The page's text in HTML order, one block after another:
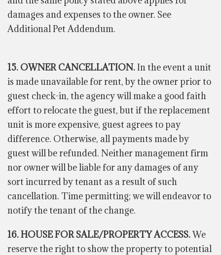
damages and expenses to the owner. See
Additional Pet Addendum.
15. OWNER CANCELLATION.In the event a unit
is made unavailable for rent, by the owner prior to
guest check-in, the agency will make a good faith
effort to relocate the guest, but if the replacement
unit is more expensive, guest agrees to pay
difference. Otherwise, all payments made by
guest will be refunded. Neither management firm
nor owner will be liable for any damages of any
sort incurred by tenant as a result of such
cancellation. Time permitting; we will endeavor to
notify the tenant of the change.
16. HOUSE FOR SALE/PROPERTY ACCESS.We
reserve the right to show the property to potential